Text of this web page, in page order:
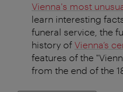
Vienna's most
learn interesting
funeral service, the
history of Vienna’s
features of the
from the end of the